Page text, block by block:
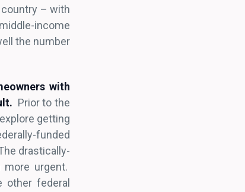
– with
income
the number
with
Prior to the
getting
funded
drastically-
urgent.
federal